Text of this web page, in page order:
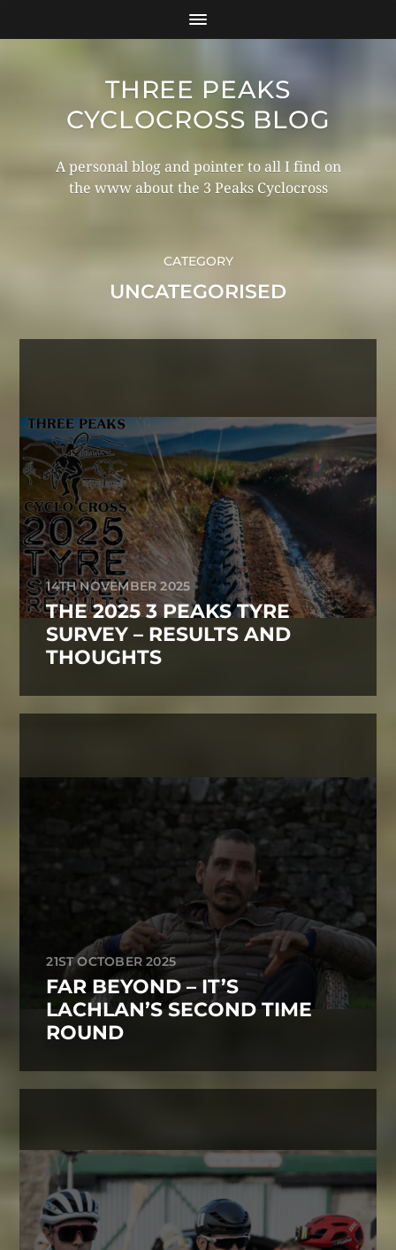
THREE PEAKS
CYCLOCROSS BLOG
A personal blog and pointer to all I find on
the www about the 3 Peaks Cyclocross
CATEGORY
UNCATEGORISED
14TH NOVEMBER 2025
THE 2025 3 PEAKS TYRE
SURVEY – RESULTS AND
THOUGHTS
21ST OCTOBER 2025
FAR BEYOND – IT’S
LACHLAN’S SECOND TIME
ROUND